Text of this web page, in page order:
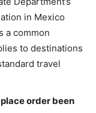
in Mexico
a common
to destinations
travel
order been